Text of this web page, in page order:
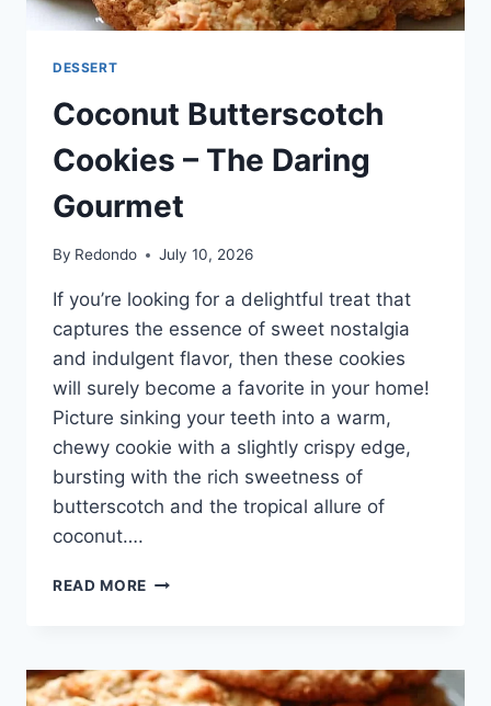
DESSERT
Coconut Butterscotch
Cookies – The Daring
Gourmet
By Redondo July 10, 2026
If you’re looking for a delightful treat that
captures the essence of sweet nostalgia
and indulgent flavor, then these cookies
will surely become a favorite in your home!
Picture sinking your teeth into a warm,
chewy cookie with a slightly crispy edge,
bursting with the rich sweetness of
butterscotch and the tropical allure of
coconut….
READ MORE COCONUT
THE
DARING